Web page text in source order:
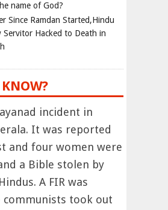
name of God?
Since Ramdan Started,Hindu
Servitor Hacked to Death in
incident in
It was reported
and four women were
a Bible stolen by
A FIR was
communists took out